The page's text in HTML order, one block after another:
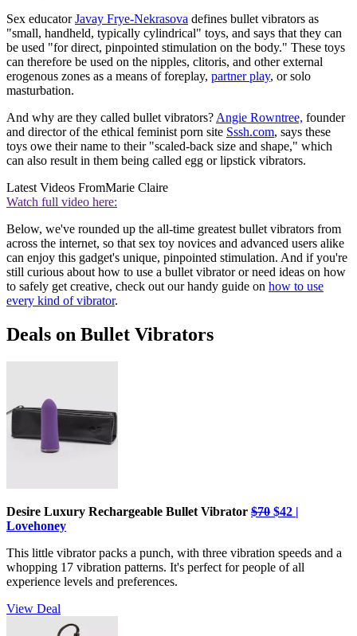
Sex educatorJavay Frye-Nekrasova defines bullet vibrators as
"small, handheld, typically cylindrical" toys, and says that they can
be used "for direct, pinpointed stimulation on the body." These toys
can therefore be used on the nipples, clitoris, and other external
erogenous zones as a means of foreplay, partner play, or solo
masturbation.
And why are they called bullet vibrators? Angie Rowntree, founder
and director of the ethical feminist porn site Sssh.com, says these
toys owe their name to their "scaled-back size and shape," which
can also result in them being called egg or lipstick vibrators.
Latest Videos FromMarie Claire
Watch full video here:
Below, we've rounded up the all-time greatest bullet vibrators from
across the internet, so that sex toy novices and advanced users alike
can enjoy this gadget's unique, pinpointed stimulation. And if you're
still curious about how to use a bullet vibrator or need ideas on how
to safely get creative, check out our handy guide on how to use
every kind of vibrator.
Deals on Bullet Vibrators
Desire Luxury Rechargeable Bullet Vibrator $70 $42 |
Lovehoney
This little vibrator packs a punch, with three vibration speeds and a
whopping 17 vibration patterns. It's perfect for people of all
experience levels and preferences.
View Deal